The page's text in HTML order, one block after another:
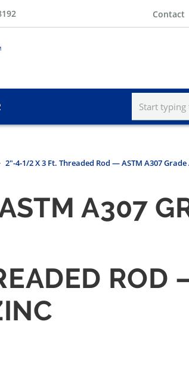
Contact
2"-4-1/2 X 3 Ft. Threaded Rod — ASTM A307
A307
ROD